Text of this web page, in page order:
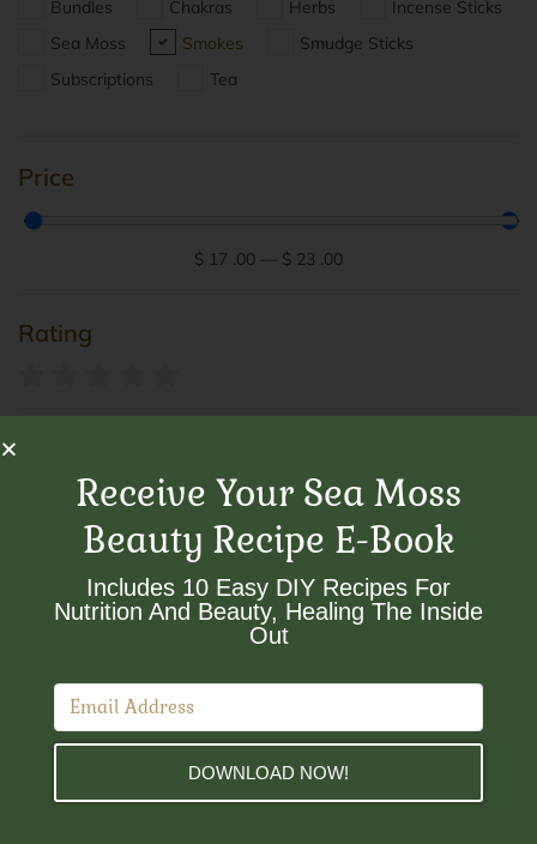
Bundles Chakras Herbs
Incense Sticks
Sea Moss
Smokes
Smudge Sticks
Subscriptions
Tea
Price
$ 17 .00 $ 23 .00
Rating
Smokes
Sort By:
Smokes ×
Receive Your Sea Moss
Beauty Recipe E-Book
Includes 10 Easy DIY Recipes For
Nutrition And Beauty, Healing The Inside
Out​
DOWNLOAD NOW!